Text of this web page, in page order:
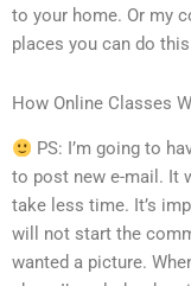
to your home. Or my
places you can do
How Online Classes
PS: I’m going to
to post new e-mail. It
take less time. It’s
will not start the
wanted a picture.